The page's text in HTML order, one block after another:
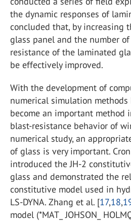
the dynamic responses of
concluded that, by increasing
glass panel and the number
resistance of the laminated
be effectively improved.
With the development of
numerical simulation methods
become an important method
blast-resistance behavior of
numerical study, an
of glass is very important.
introduced the JH-2
glass and demonstrated the
constitutive model used in
LS-DYNA. Zhang et al. [17,18,
model (*MAT_ JOHSON_